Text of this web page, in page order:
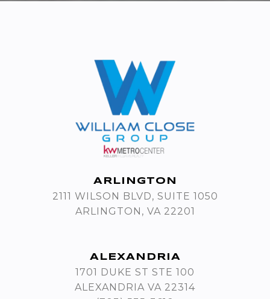
ARLINGTON
2111 WILSON BLVD, SUITE 1050
ARLINGTON, VA 22201
ALEXANDRIA
1701 DUKE ST STE 100
ALEXANDRIA VA 22314